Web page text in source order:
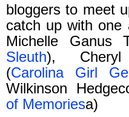
bloggers to meet
catch up with one
Michelle Ganus
Sleuth), Cheryl
(Carolina Girl
Wilkinson
of Memoriesa)